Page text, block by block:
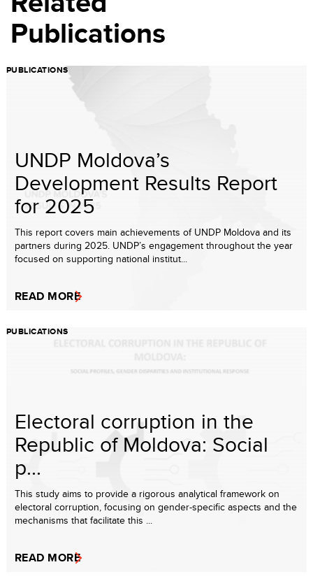
Publications
PUBLICATIONS
UNDP Moldova’s
Development Results Report
for 2025
This report covers main achievements of UNDP Moldova and its
partners during 2025. UNDP’s engagement throughout the year
focused on supporting national institut...
READ MORE
PUBLICATIONS
Electoral corruption in the
Republic of Moldova: Social
p...
This study aims to provide a rigorous analytical framework on
electoral corruption, focusing on gender-specific aspects and the
mechanisms that facilitate this ...
READ MORE